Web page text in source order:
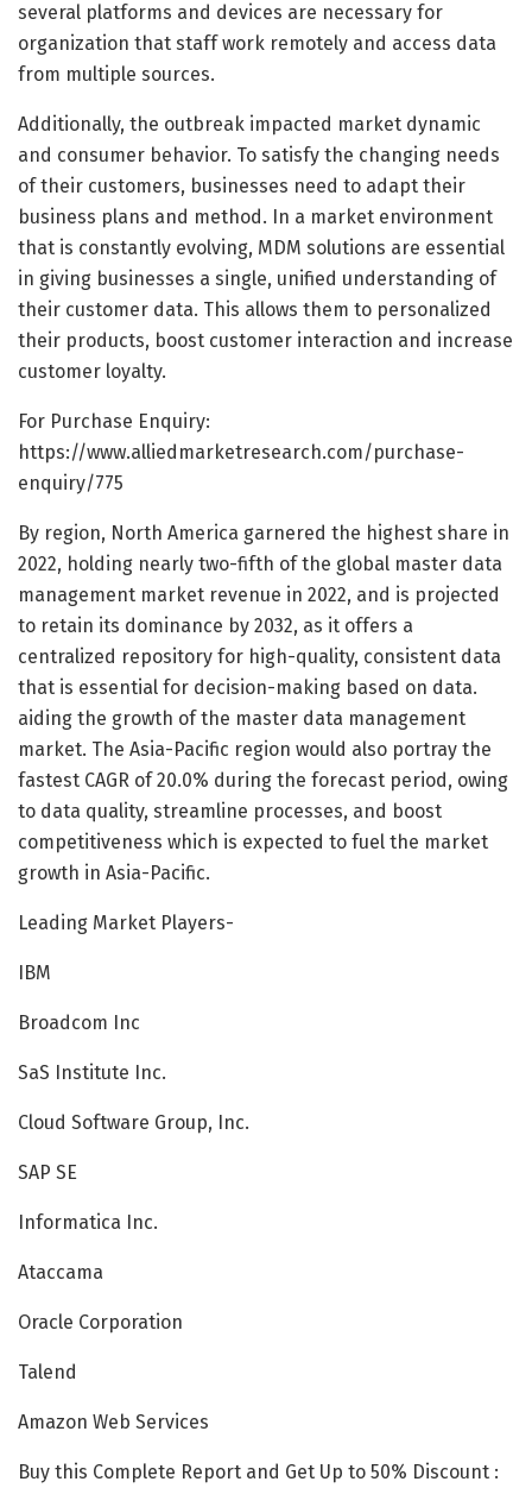
several platforms and devices are necessary for
organization that staff work remotely and access data
from multiple sources.
Additionally, the outbreak impacted market dynamic
and consumer behavior. To satisfy the changing needs
of their customers, businesses need to adapt their
business plans and method. In a market environment
that is constantly evolving, MDM solutions are essential
in giving businesses a single, unified understanding of
their customer data. This allows them to personalized
their products, boost customer interaction and increase
customer loyalty.
For Purchase Enquiry:
https://www.alliedmarketresearch.com/purchase-
enquiry/775
By region, North America garnered the highest share in
2022, holding nearly two-fifth of the global master data
management market revenue in 2022, and is projected
to retain its dominance by 2032, as it offers a
centralized repository for high-quality, consistent data
that is essential for decision-making based on data.
aiding the growth of the master data management
market. The Asia-Pacific region would also portray the
fastest CAGR of 20.0% during the forecast period, owing
to data quality, streamline processes, and boost
competitiveness which is expected to fuel the market
growth in Asia-Pacific.
Leading Market Players-
IBM
Broadcom Inc
SaS Institute Inc.
Cloud Software Group, Inc.
SAP SE
Informatica Inc.
Ataccama
Oracle Corporation
Talend
Amazon Web Services
Buy this Complete Report and Get Up to 50% Discount :